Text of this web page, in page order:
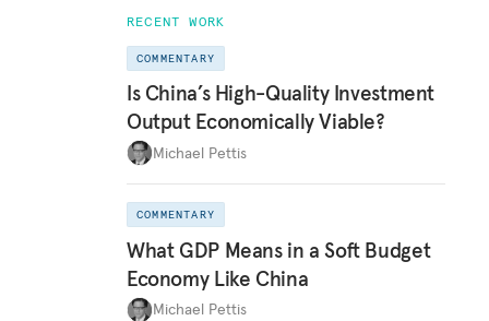
RECENT WORK
COMMENTARY
Is China’s High-Quality Investment
Output Economically Viable?
Michael Pettis
COMMENTARY
What GDP Means in a Soft Budget
Economy Like China
Michael Pettis